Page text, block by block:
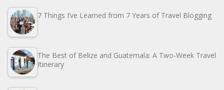
7 Things I’ve Learned from 7 Years of Travel Blogging
The Best of Belize and Guatemala: A Two-Week Travel
Itinerary